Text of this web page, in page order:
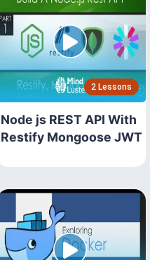
2 Lessons
Node js REST API With
Restify Mongoose JWT